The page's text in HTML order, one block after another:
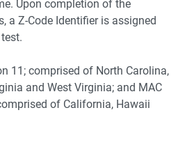
Upon completion of the
a Z-Code Identifier is assigned
11; comprised of North Carolina,
and West Virginia; and MAC
of California, Hawaii